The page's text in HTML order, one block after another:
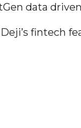
CI Fellow
in Multi-Party
Faculty
data
fintech